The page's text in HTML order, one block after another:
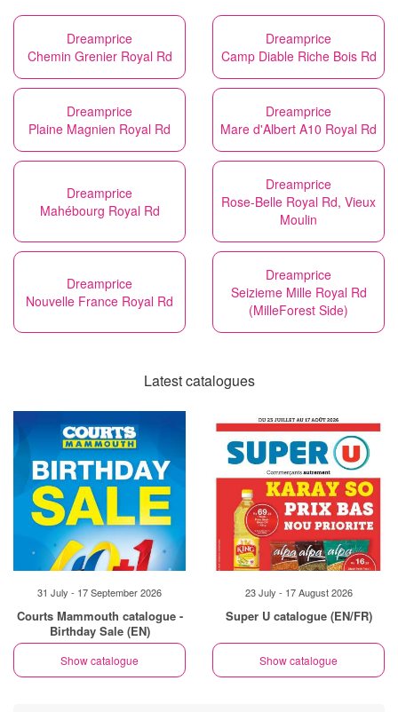
Dreamprice
Chemin Grenier Royal Rd
Dreamprice
Camp Diable Riche Bois Rd
Dreamprice
Plaine Magnien Royal Rd
Dreamprice
Mare d'Albert A10 Royal Rd
Dreamprice
Mahébourg Royal Rd
Dreamprice
Rose-Belle Royal Rd, Vieux
Moulin
Dreamprice
Nouvelle France Royal Rd
Dreamprice
Seizieme Mille Royal Rd
(MilleForest Side)
Latest catalogues
31 July - 17 September 2026
Courts Mammouth catalogue -
Birthday Sale (EN)
Show catalogue
23 July - 17 August 2026
Super U catalogue (EN/FR)
Show catalogue